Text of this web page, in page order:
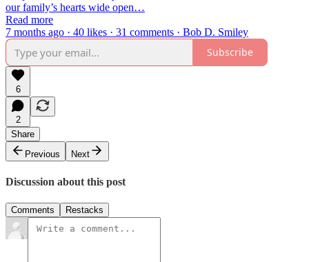
our family’s hearts wide open…
Read more
7 months ago · 40 likes · 31 comments · Bob D. Smiley
Subscribe
6
2
Share
Previous
Next
Discussion about this post
Comments Restacks